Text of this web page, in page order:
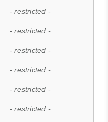
- restricted -
- restricted -
- restricted -
- restricted -
- restricted -
- restricted -